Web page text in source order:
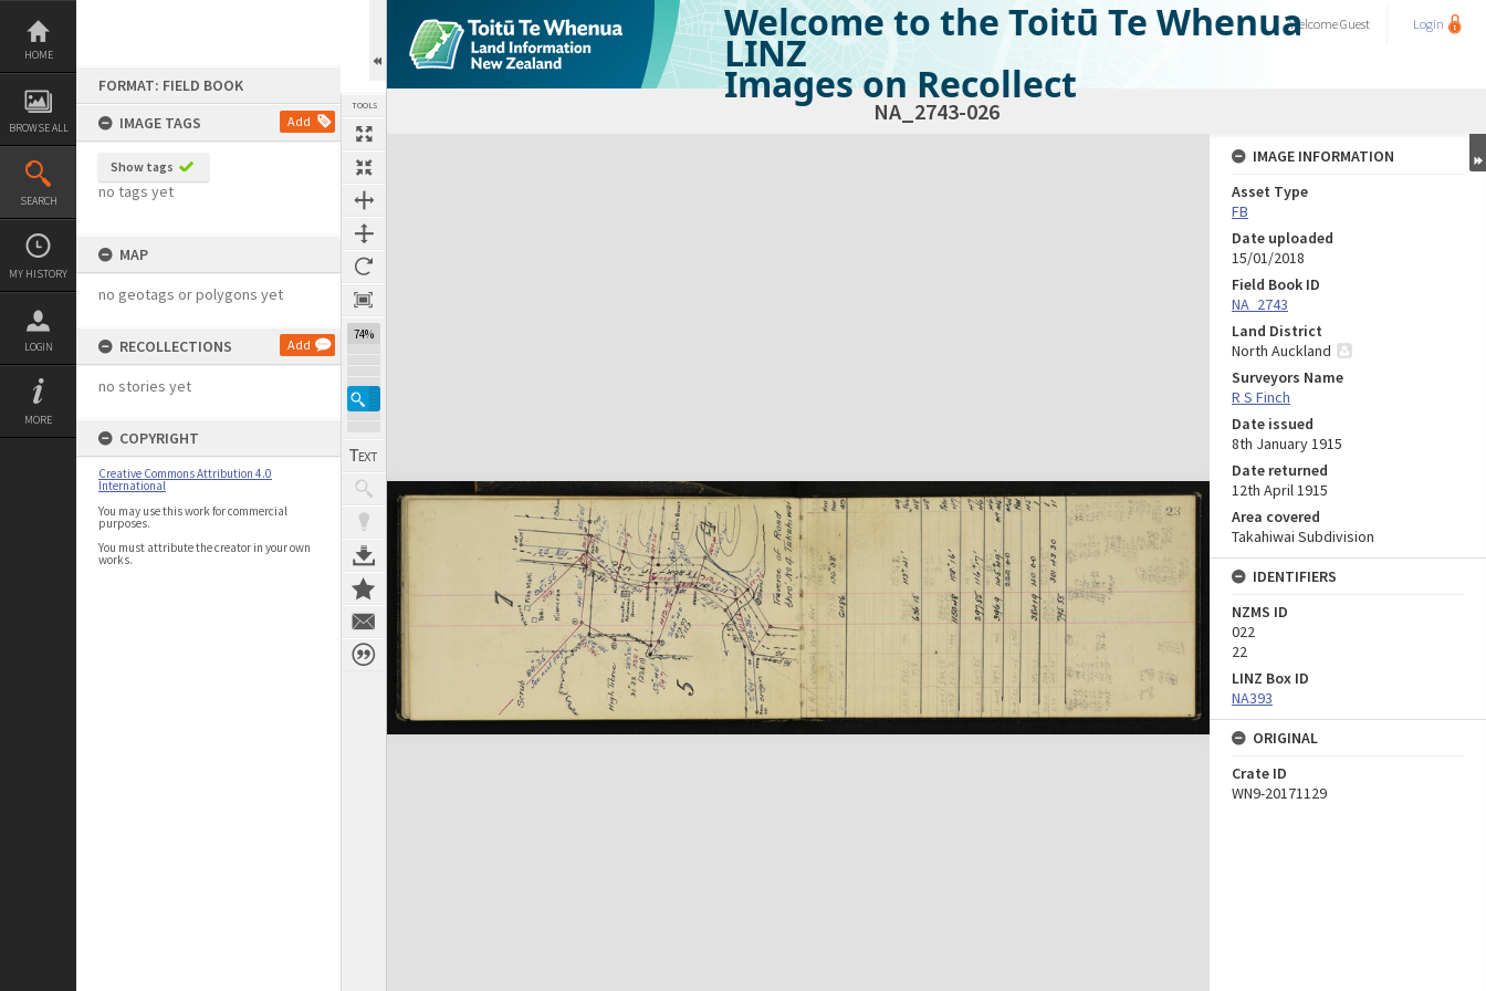
Skip
content
HOME
BROWSE ALL
SEARCH
MY HISTORY
LOGIN
MORE
FORMAT: FIELD BOOK
IMAGE TAGS
Add
Show tags
no tags yet
MAP
no geotags or polygons yet
RECOLLECTIONS Add
no stories yet
COPYRIGHT
Creative Commons Attribution 4.0
International
You may use this work for commercial
purposes.
You must attribute the creator in your own
works.
TOOLS
74%
Welcome to the Toitū Te Whenua
LINZ
Images on Recollect
WelcomeGuest Login
NA_2743-026
Expand/collapse
IMAGE INFORMATION
Asset Type
FB
Date uploaded
15/01/2018
Field Book ID
NA_2743
Land District
North Auckland
Surveyors Name
R S Finch
Date issued
8th January 1915
Date returned
12th April 1915
Area covered
Takahiwai Subdivision
IDENTIFIERS
NZMS ID
022
22
LINZ Box ID
NA393
ORIGINAL
Crate ID
WN9-20171129